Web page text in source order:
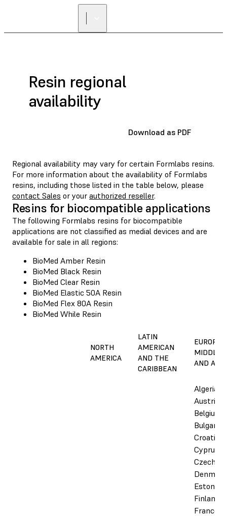
Resin regional
availability
Download as PDF
Regional availability may vary for certain Formlabs resins.
For more information about the availability of Formlabs
resins, including those listed in the table below, please
contact Sales or your authorized reseller.
Resins for biocompatible applications
The following Formlabs resins for biocompatible
applications are not classified as medial devices and are
available for sale in all regions:
BioMed Amber Resin
BioMed Black Resin
BioMed Clear Resin
BioMed Elastic 50A Resin
BioMed Flex 80A Resin
BioMed While Resin
NORTH
AMERICA
LATIN
AMERICAN
AND THE
CARIBBEAN
EUROPE,
MIDDLE
AND
Algeria,
Austria,
Belgium,
Bulgaria,
Croatia,
Cyprus,
Czechia,
Estonia,
Finland,
France,